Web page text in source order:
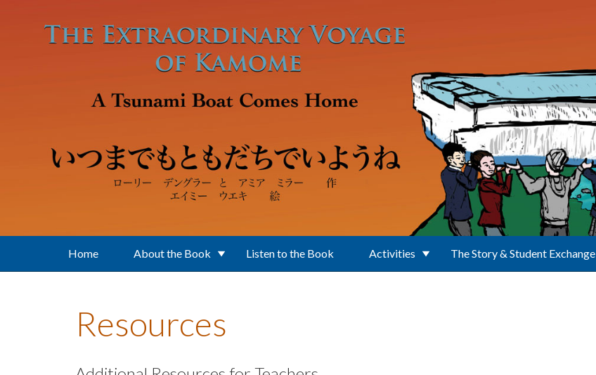
Home About the Book Listen to the Book Activities The Story & Student Exchange
Resources